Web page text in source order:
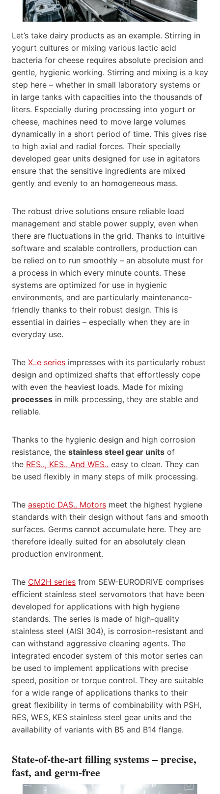
Let’s take dairy products as an example. Stirring in
yogurt cultures or mixing various lactic acid
bacteria for cheese requires absolute precision and
gentle, hygienic working. Stirring and mixing is a key
step here – whether in small laboratory systems or
in large tanks with capacities into the thousands of
liters. Especially during processing into yogurt or
cheese, machines need to move large volumes
dynamically in a short period of time. This gives rise
to high axial and radial forces. Their specially
developed gear units designed for use in agitators
ensure that the sensitive ingredients are mixed
gently and evenly to an homogeneous mass.
The robust drive solutions ensure reliable load
management and stable power supply, even when
there are fluctuations in the grid. Thanks to intuitive
software and scalable controllers, production can
be relied on to run smoothly – an absolute must for
a process in which every minute counts. These
systems are optimized for use in hygienic
environments, and are particularly maintenance-
friendly thanks to their robust design. This is
essential in dairies – especially when they are in
everyday use.
The X..e series impresses with its particularly robust
design and optimized shafts that effortlessly cope
with even the heaviest loads. Made for mixing
processes in milk processing, they are stable and
reliable.
Thanks to the hygienic design and high corrosion
resistance, the stainless steel gear units of
the RES.., KES.. And WES.. easy to clean. They can
be used flexibly in many steps of milk processing.
The aseptic DAS.. Motors meet the highest hygiene
standards with their design without fans and smooth
surfaces. Germs cannot accumulate here. They are
therefore ideally suited for an absolutely clean
production environment.
The CM2H series from SEW-EURODRIVE comprises
efficient stainless steel servomotors that have been
developed for applications with high hygiene
standards. The series is made of high-quality
stainless steel (AISI 304), is corrosion-resistant and
can withstand aggressive cleaning agents. The
integrated encoder system of this motor series can
be used to implement applications with precise
speed, position or torque control. They are suitable
for a wide range of applications thanks to their
great flexibility in terms of combinability with PSH,
RES, WES, KES stainless steel gear units and the
availability of variants with B5 and B14 flange.
State-of-the-art filling systems – precise,
fast, and germ-free